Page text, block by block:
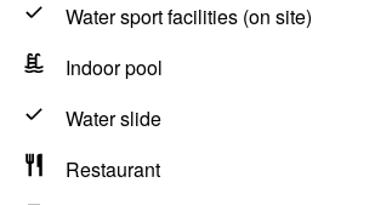
Water sport facilities (on site)
Indoor pool
Water slide
Restaurant